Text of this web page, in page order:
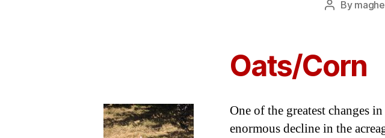
Post
By
Oats/Corn
One of the greatest changes
enormous decline in the